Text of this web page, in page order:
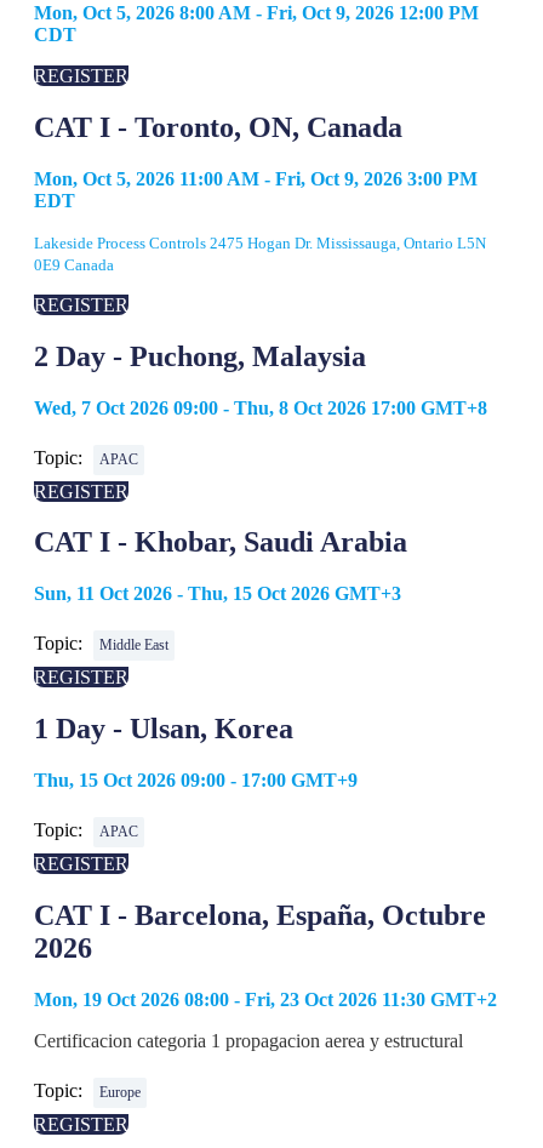
Mon, Oct 5, 2026 8:00 AM - Fri, Oct 9, 2026 12:00 PM
CDT
REGISTER
CAT I - Toronto, ON, Canada
Mon, Oct 5, 2026 11:00 AM - Fri, Oct 9, 2026 3:00 PM
EDT
Lakeside Process Controls 2475 Hogan Dr. Mississauga, Ontario L5N
0E9 Canada
REGISTER
2 Day - Puchong, Malaysia
Wed, 7 Oct 2026 09:00 - Thu, 8 Oct 2026 17:00 GMT+8
Topic: APAC
REGISTER
CAT I - Khobar, Saudi Arabia
Sun, 11 Oct 2026 - Thu, 15 Oct 2026 GMT+3
Topic: Middle East
REGISTER
1 Day - Ulsan, Korea
Thu, 15 Oct 2026 09:00 - 17:00 GMT+9
Topic: APAC
REGISTER
CAT I - Barcelona, España, Octubre
2026
Mon, 19 Oct 2026 08:00 - Fri, 23 Oct 2026 11:30 GMT+2
Certificacion categoria 1 propagacion aerea y estructural
Topic: Europe
REGISTER